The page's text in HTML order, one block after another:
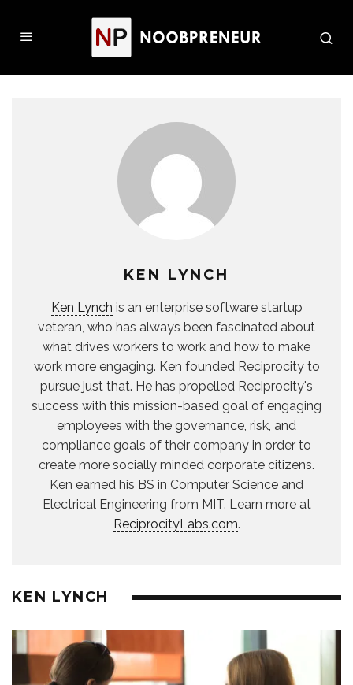
KEN LYNCH
Ken Lynch is an enterprise software startup
veteran, who has always been fascinated about
what drives workers to work and how to make
work more engaging. Ken founded Reciprocity to
pursue just that. He has propelled Reciprocity's
success with this mission-based goal of engaging
employees with the governance, risk, and
compliance goals of their company in order to
create more socially minded corporate citizens.
Ken earned his BS in Computer Science and
Electrical Engineering from MIT. Learn more at
ReciprocityLabs.com.
KEN LYNCH